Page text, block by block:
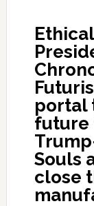
portal
future
Souls
close